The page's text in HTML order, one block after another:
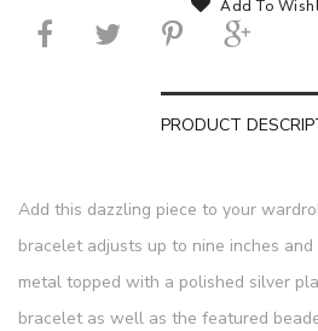
Add To
PRODUCT
Add this dazzling piece to your
bracelet adjusts up to nine inches
metal topped with a polished silver
bracelet as well as the featured